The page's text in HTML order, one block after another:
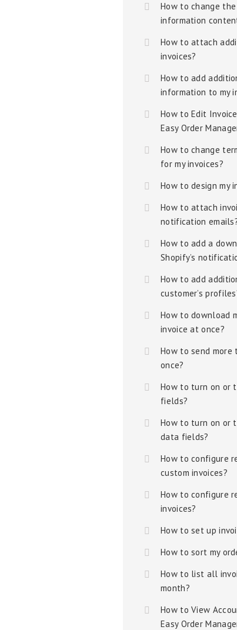
How to change
information
How to attach
invoices?
How to add
information to my
How to Edit
Easy Order
How to change
for my invoices?
How to design my
How to attach
notification
How to add a
Shopify’s
How to add
customer’s
How to download
invoice at once?
How to send more
once?
How to turn on or
fields?
How to turn on or
data fields?
How to configure
custom invoices?
How to configure
invoices?
How to set up
How to sort my
How to list all
month?
How to View
Easy Order